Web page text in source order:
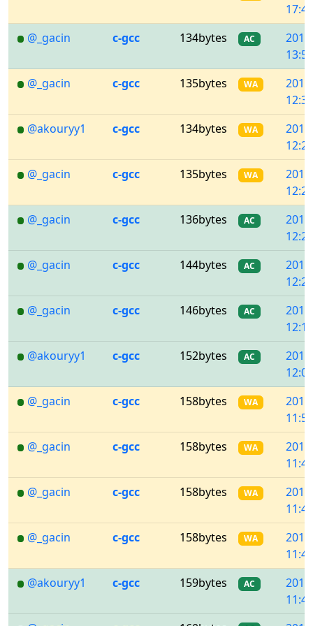
@_gacin
c-gcc 134bytes AC
@_gacin
c-gcc 135bytes WA
@akouryy1
c-gcc 134bytes WA
@_gacin
c-gcc 135bytes WA
@_gacin
c-gcc 136bytes AC
@_gacin
c-gcc 144bytes AC
@_gacin
c-gcc 146bytes AC
@akouryy1
c-gcc 152bytes AC
@_gacin
c-gcc 158bytes WA
@_gacin
c-gcc 158bytes WA
@_gacin
c-gcc 158bytes WA
@_gacin
c-gcc 158bytes WA
@akouryy1
c-gcc 159bytes AC